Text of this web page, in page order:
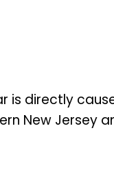
is directly
New Jersey